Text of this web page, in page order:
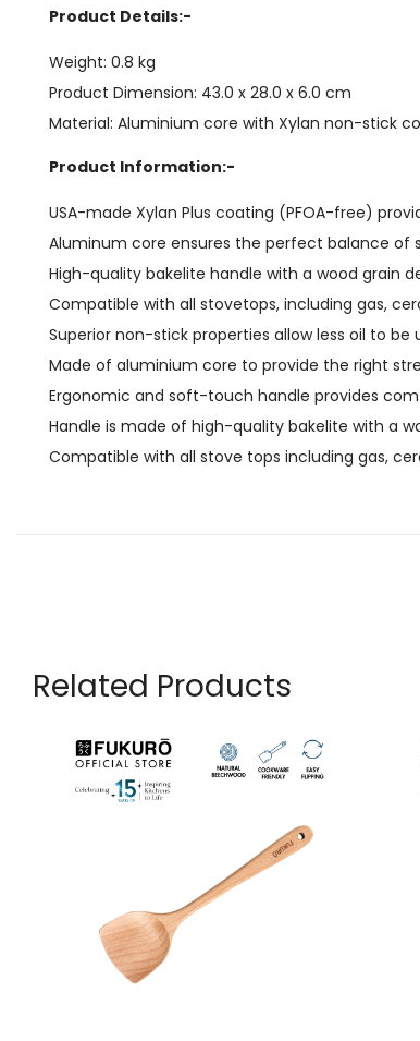
Product Details:-
Weight: 0.8 kg
Product Dimension: 43.0 x 28.0 x 6.0 cm
Material: Aluminium core with Xylan non-stick
Product Information:-
USA-made Xylan Plus coating (PFOA-free)
Aluminum core ensures the perfect balance of
High-quality bakelite handle with a wood grain
Compatible with all stovetops, including gas,
Superior non-stick properties allow less oil to be
Made of aluminium core to provide the right
Ergonomic and soft-touch handle provides
Handle is made of high-quality bakelite with a
Compatible with all stove tops including gas,
Related Products